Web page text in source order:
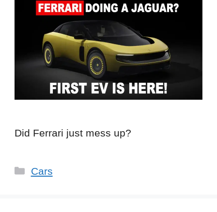
Did Ferrari just mess up?
Categories
Cars